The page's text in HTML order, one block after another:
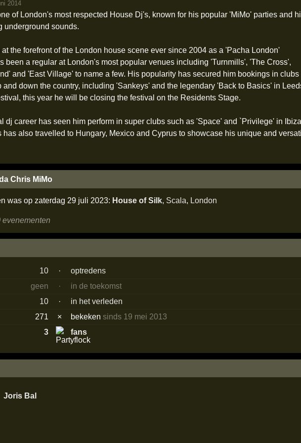
2014
of London's most respected House Dj's, known for his popular 'MiMo' parties and
underground sounds.
the forefront of the London house scene ever since 2004 as a 'Pacha London'
been a regular at London's most popular venues including 'Turnmills', 'The Cross',
and 'East Village' to name a few. His popularity has secured him bookings in clubs
and down the country, including 'Sankeys' and the legendary 'Back to Basics' in
this year he will be closing the festival on the Residents Stage.
dj career has seen him perform in super clubs such as 'Space' and `Privilege' in
has also travelled to Hungary, Mexico and Cyprus to showcase his unique and
Chris MiMo
was op zaterdag 29 juli 2023: House of Silk, Scala, London
evenementen
10 ·
optredens
geen
·
in de toekomst
10
·
in het verleden
271
× bekekensinds 19 mei 2013
3
fans
Joris Bal